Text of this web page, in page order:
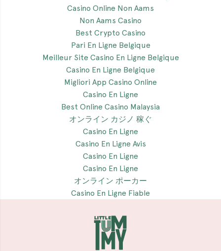
Casino Online Non Aams
Non Aams Casino
Best Crypto Casino
Pari En Ligne Belgique
Meilleur Site Casino En Ligne Belgique
Casino En Ligne Belgique
Migliori App Casino Online
Casino En Ligne
Best Online Casino Malaysia
オンライン カジノ 稼ぐ
Casino En Ligne
Casino En Ligne Avis
Casino En Ligne
Casino En Ligne
オンライン ポーカー
Casino En Ligne Fiable